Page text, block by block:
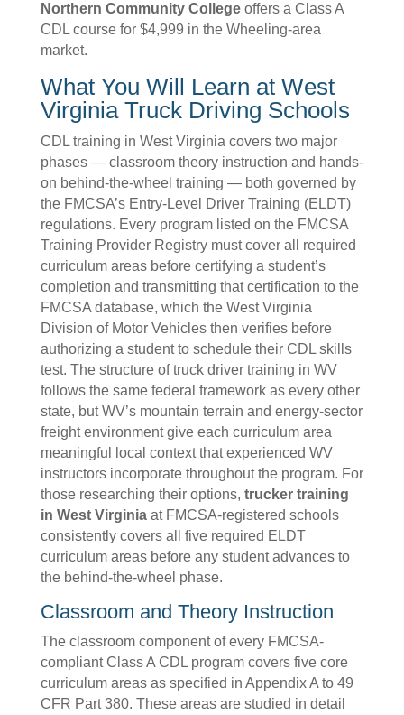
Northern Community Collegeoffers a Class A
CDL course for $4,999 in the Wheeling-area
market.
What You Will Learn at West
Virginia Truck Driving Schools
CDL training in West Virginia covers two major
phases — classroom theory instruction and hands-
on behind-the-wheel training — both governed by
the FMCSA’s Entry-Level Driver Training (ELDT)
regulations. Every program listed on the FMCSA
Training Provider Registry must cover all required
curriculum areas before certifying a student’s
completion and transmitting that certification to the
FMCSA database, which the West Virginia
Division of Motor Vehicles then verifies before
authorizing a student to schedule their CDL skills
test. The structure of truck driver training in WV
follows the same federal framework as every other
state, but WV’s mountain terrain and energy-sector
freight environment give each curriculum area
meaningful local context that experienced WV
instructors incorporate throughout the program. For
those researching their options, trucker training
in West Virginiaat FMCSA-registered schools
consistently covers all five required ELDT
curriculum areas before any student advances to
the behind-the-wheel phase.
Classroom and Theory Instruction
The classroom component of every FMCSA-
compliant Class A CDL program covers five core
curriculum areas as specified in Appendix A to 49
CFR Part 380. These areas are studied in detail